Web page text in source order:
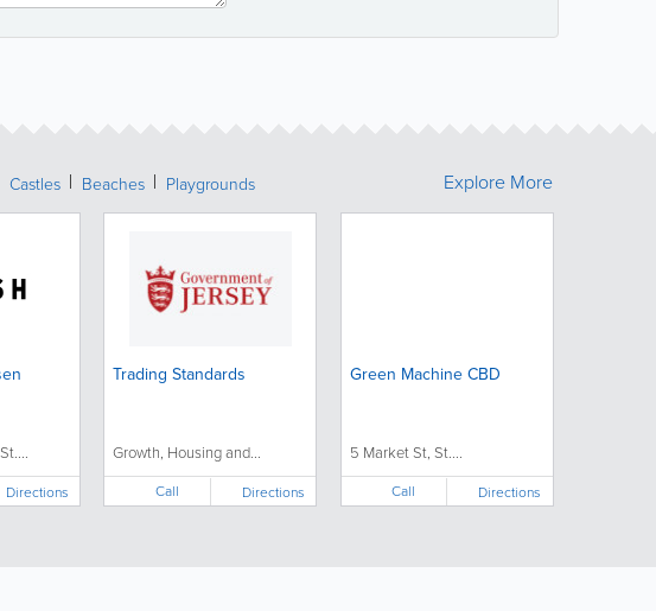
Castles Beaches Playgrounds
Directions
Trading Standards
Growth, Housing and...
Call Directions
Green Machine CBD
5 Market St, St....
Call Directions
Explore More